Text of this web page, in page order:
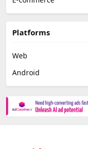
Platforms
Web
Android